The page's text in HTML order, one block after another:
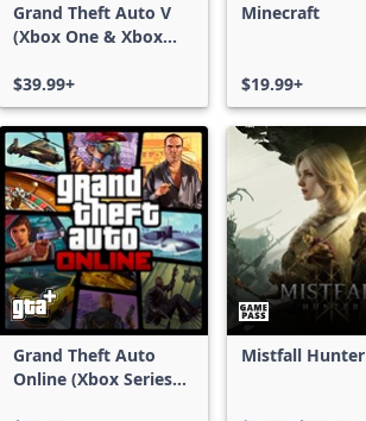
Grand Theft Auto V
(Xbox One & Xbox
$39.99+
Minecraft
$19.99+
Grand Theft Auto
Online (Xbox Series
Mistfall Hunter